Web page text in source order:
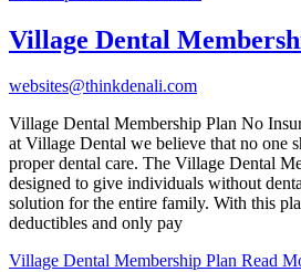
Village Dental
websites@thinkdenali.com
Village Dental Membership Plan No
at Village Dental we believe that no one
proper dental care. The Village Dental
designed to give individuals without
solution for the entire family. With this
deductibles and only pay
Village Dental Membership Plan Read